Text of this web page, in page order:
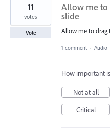
Allow me to
slide
Allow me to drag
11
votes
Vote
1 comment · Audio
How important
Not at all
Critical